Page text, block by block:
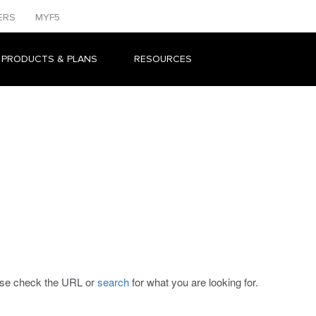
MYF5
& PLANS RESOURCES
check the URL orsearchfor what you are looking for.